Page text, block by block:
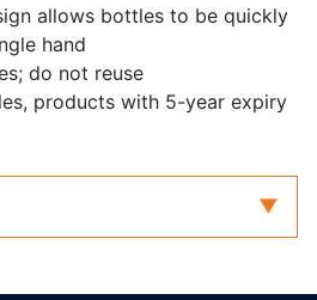
allows bottles to be quickly
hand
do not reuse
products with 5-year expiry